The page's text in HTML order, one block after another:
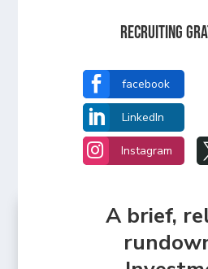
Recruiting
 facebook
 LinkedIn
 Instagram
A brief,